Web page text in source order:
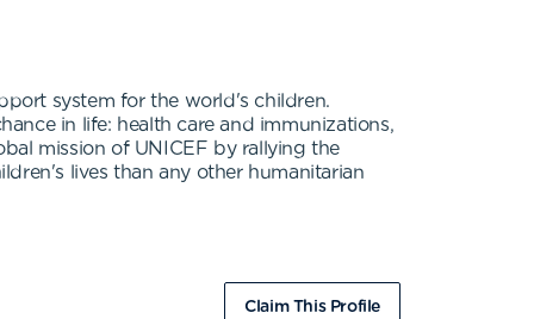
system for the world's children.
in life: health care and immunizations,
mission of UNICEF by rallying the
lives than any other humanitarian
Claim This Profile